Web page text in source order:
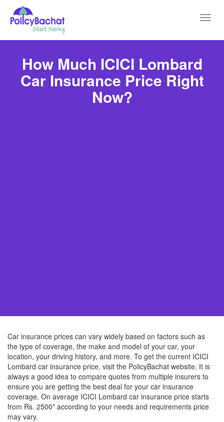
How Much ICICI Lombard
Car Insurance Price Right
Now?
Car insurance prices can vary widely based on factors such as
the type of coverage, the make and model of your car, your
location, your driving history, and more. To get the current ICICI
Lombard car insurance price, visit the PolicyBachat website. It is
always a good idea to compare quotes from multiple insurers to
ensure you are getting the best deal for your car insurance
coverage. On average ICICI Lombard car insurance price starts
from Rs. 2500* according to your needs and requirements price
may vary.